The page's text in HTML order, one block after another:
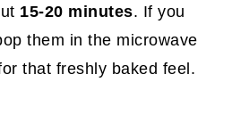
15-20 minutes. If you
them in the microwave
that freshly baked feel.